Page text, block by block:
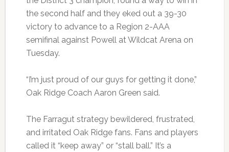
the second half and they eked out a 39-30
victory to advance to a Region 2-AAA
semifinal against Powell at Wildcat Arena on
Tuesday.
“I’m just proud of our guys for getting it done,”
Oak Ridge Coach Aaron Green said.
The Farragut strategy bewildered, frustrated,
and irritated Oak Ridge fans. Fans and players
called it “keep away” or “stall ball.” It’s a